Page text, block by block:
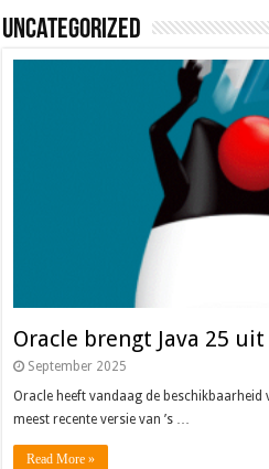
Uncategorized
Oracle brengt Java 25 uit
September 2025
Oracle heeft vandaag de beschikbaarheid
meest recente versie van ’s …
Read More »